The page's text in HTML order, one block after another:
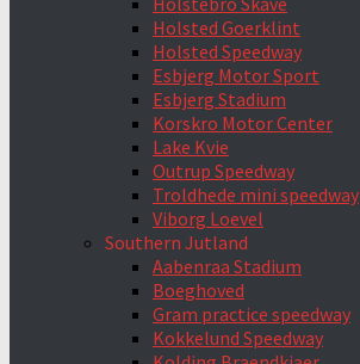
Holsted Goerklint
Holsted Speedway
Esbjerg Motor Sport
Esbjerg Stadium
Korskro Motor Center
Lake Kvie
Outrup Speedway
Troldhede mini speedway
Viborg Loevel
Southern Jutland
Aabenraa Stadium
Boeghoved
Gram practice speedway
Kokkelund Speedway